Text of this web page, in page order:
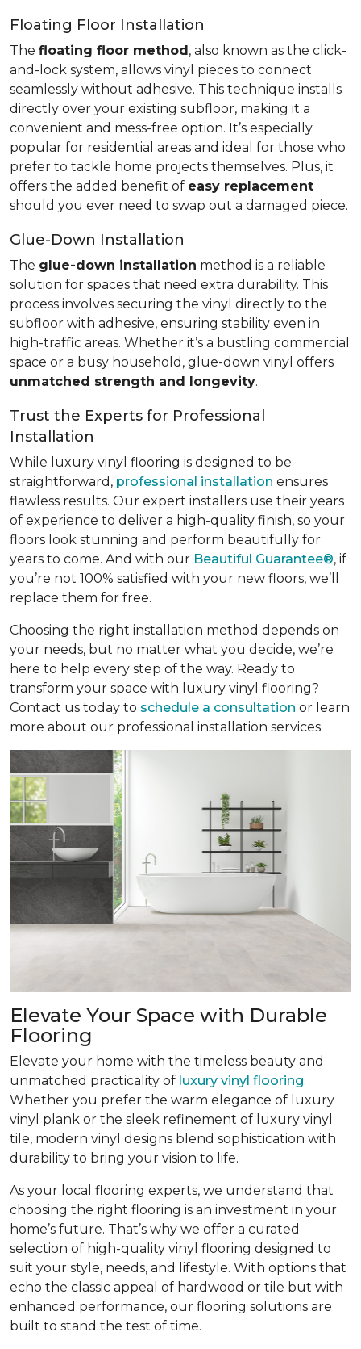
Floating Floor Installation
The floating floor method , also known as the click-
and-lock system, allows vinyl pieces to connect
seamlessly without adhesive. This technique installs
directly over your existing subfloor, making it a
convenient and mess-free option. It’s especially
popular for residential areas and ideal for those who
prefer to tackle home projects themselves. Plus, it
offers the added benefit of easy replacement
should you ever need to swap out a damaged piece.
Glue-Down Installation
The glue-down installation method is a reliable
solution for spaces that need extra durability. This
process involves securing the vinyl directly to the
subfloor with adhesive, ensuring stability even in
high-traffic areas. Whether it’s a bustling commercial
space or a busy household, glue-down vinyl offers
unmatched strength and longevity.
Trust the Experts for Professional
Installation
While luxury vinyl flooring is designed to be
straightforward, professional installation ensures
flawless results. Our expert installers use their years
of experience to deliver a high-quality finish, so your
floors look stunning and perform beautifully for
years to come. And with our Beautiful Guarantee®, if
you’re not 100% satisfied with your new floors, we’ll
replace them for free.
Choosing the right installation method depends on
your needs, but no matter what you decide, we’re
here to help every step of the way. Ready to
transform your space with luxury vinyl flooring?
Contact us today to schedule a consultation or learn
more about our professional installation services.
Elevate Your Space with Durable
Flooring
Elevate your home with the timeless beauty and
unmatched practicality of luxury vinyl flooring.
Whether you prefer the warm elegance of luxury
vinyl plank or the sleek refinement of luxury vinyl
tile, modern vinyl designs blend sophistication with
durability to bring your vision to life.
As your local flooring experts, we understand that
choosing the right flooring is an investment in your
home’s future. That’s why we offer a curated
selection of high-quality vinyl flooring designed to
suit your style, needs, and lifestyle. With options that
echo the classic appeal of hardwood or tile but with
enhanced performance, our flooring solutions are
built to stand the test of time.